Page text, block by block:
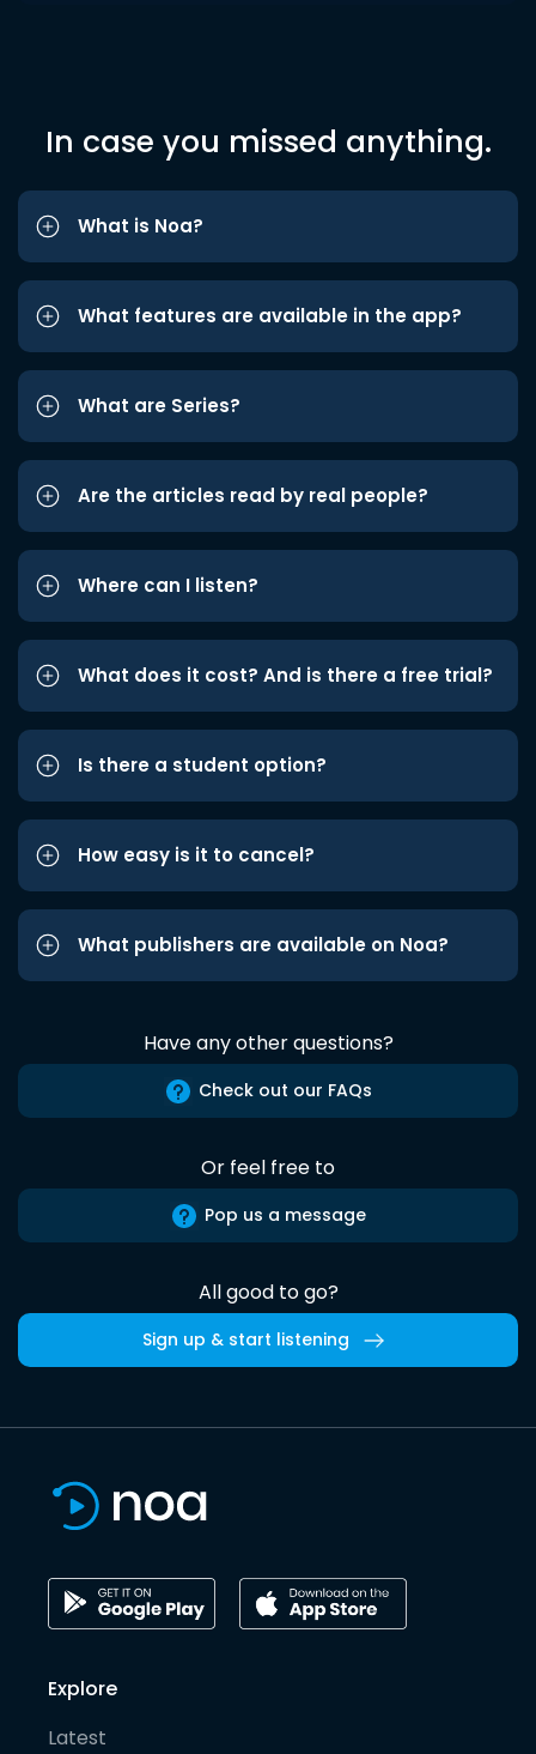
In case you missed anything.
What is Noa?
What features are available in the app?
What are Series?
Are the articles read by real people?
Where can I listen?
What does it cost? And is there a free trial?
Is there a student option?
How easy is it to cancel?
What publishers are available on Noa?
Have any other questions?
Check out our FAQs
Or feel free to
Pop us a message
All good to go?
Sign up & start listening
Explore
Latest